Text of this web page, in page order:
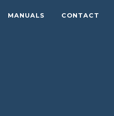
MANUALS CONTACT